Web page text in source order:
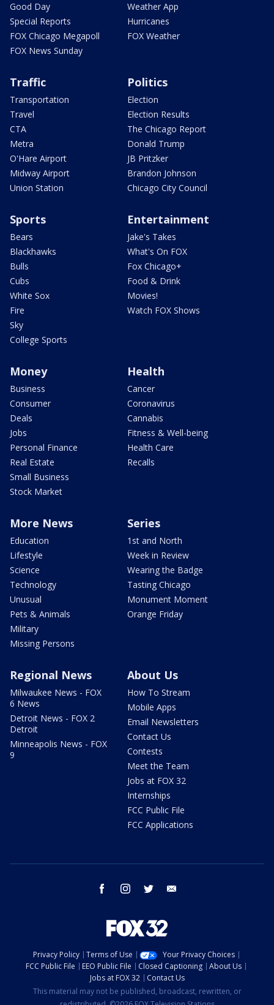
Good Day
Special Reports
FOX Chicago Megapoll
FOX News Sunday
Weather App
Hurricanes
FOX Weather
Traffic
Transportation
Travel
CTA
Metra
O'Hare Airport
Midway Airport
Union Station
Politics
Election
Election Results
The Chicago Report
Donald Trump
JB Pritzker
Brandon Johnson
Chicago City Council
Sports
Bears
Blackhawks
Bulls
Cubs
White Sox
Fire
Sky
College Sports
Entertainment
Jake's Takes
What's On FOX
Fox Chicago+
Food & Drink
Movies!
Watch FOX Shows
Money
Business
Consumer
Deals
Jobs
Personal Finance
Real Estate
Small Business
Stock Market
Health
Cancer
Coronavirus
Cannabis
Fitness & Well-being
Health Care
Recalls
More News
Education
Lifestyle
Science
Technology
Unusual
Pets & Animals
Military
Missing Persons
Series
1st and North
Week in Review
Wearing the Badge
Tasting Chicago
Monument Moment
Orange Friday
Regional News
Milwaukee News - FOX
6 News
Detroit News - FOX 2
Detroit
Minneapolis News - FOX
9
About Us
How To Stream
Mobile Apps
Email Newsletters
Contact Us
Contests
Meet the Team
Jobs at FOX 32
Internships
FCC Public File
FCC Applications
facebook instagram twitter
Privacy Policy Terms of Use
Your Privacy Choices
FCC Public File
EEO Public File Closed Captioning
About Us
Jobs at FOX 32
Contact Us
This material may not be published, broadcast, rewritten, or